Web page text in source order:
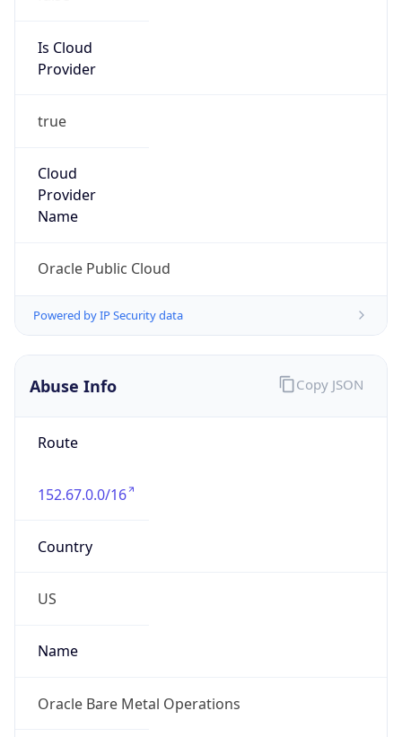
true
Cloud
Oracle Public Cloud
Abuse Info
Route
152.67.0.0/16
Country
US
Name
Oracle Bare Metal Operations
Organization
Copy JSON